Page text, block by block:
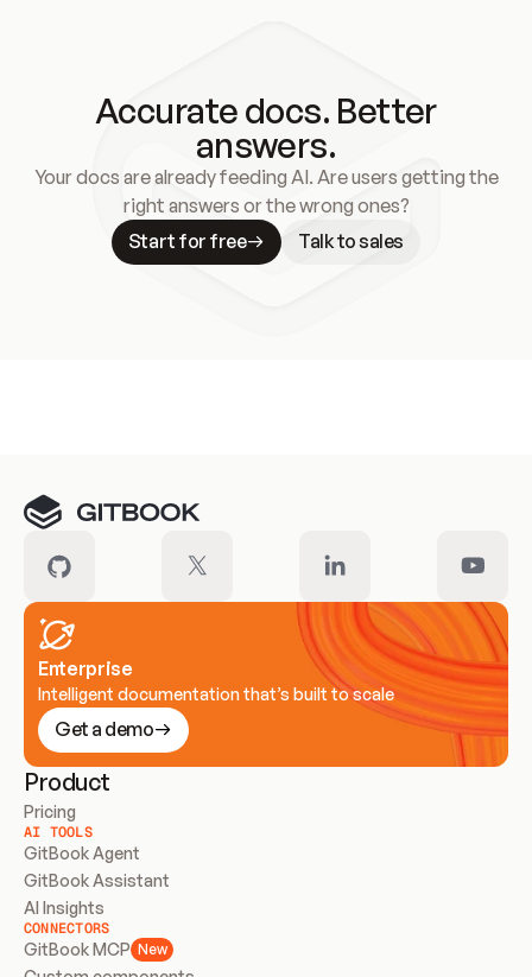
Accurate docs. Better
answers.
Your docs are already feeding AI. Are users getting the
right answers or the wrong ones?
Start for free
Talk to sales
Enterprise
Intelligent documentation that’s built to scale
Get a demo
Product
Pricing
AI TOOLS
GitBook Agent
GitBook Assistant
AI Insights
CONNECTORS
GitBook MCP New